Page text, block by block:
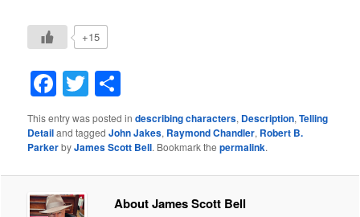
+15
Facebook
Twitter
This entry was posted indescribing characters, Description,Telling
Detailand taggedJohn Jakes, Raymond Chandler, Robert B.
ParkerbyJames Scott Bell. Bookmark thepermalink.
About James Scott Bell